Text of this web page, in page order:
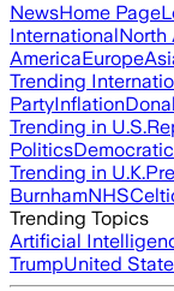
NewsHome Page
InternationalNorth
AmericaEurope
Trending
PartyInflation
Trending in U.S.
Politics
Trending in U.K.
BurnhamNHS
Trending Topics
Artificial
TrumpUnited